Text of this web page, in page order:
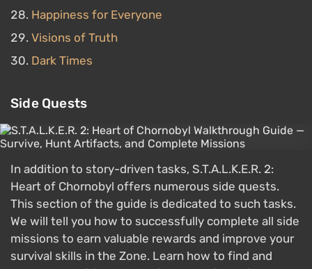
Happiness for Everyone
Visions of Truth
Dark Times
Side Quests
In addition to story-driven tasks, S.T.A.L.K.E.R. 2:
Heart of Chornobyl offers numerous side quests.
This section of the guide is dedicated to such tasks.
We will tell you how to successfully complete all side
missions to earn valuable rewards and improve your
survival skills in the Zone. Learn how to find and